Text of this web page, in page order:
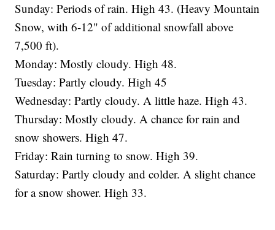
Sunday: Periods of rain. High 43. (Heavy Mountain
Snow, with 6-12" of additional snowfall above
7,500 ft).
Monday: Mostly cloudy. High 48.
Tuesday: Partly cloudy. High 45
Wednesday: Partly cloudy. A little haze. High 43.
Thursday: Mostly cloudy. A chance for rain and
snow showers. High 47.
Friday: Rain turning to snow. High 39.
Saturday: Partly cloudy and colder. A slight chance
for a snow shower. High 33.